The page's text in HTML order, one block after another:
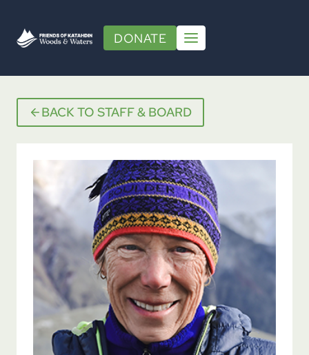
content
DONATE
BACK TO STAFF & BOARD